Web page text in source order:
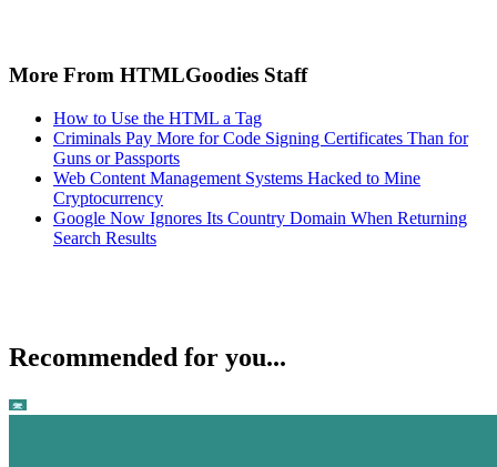
More From HTMLGoodies Staff
How to Use the HTML a Tag
Criminals Pay More for Code Signing Certificates Than for
Guns or Passports
Web Content Management Systems Hacked to Mine
Cryptocurrency
Google Now Ignores Its Country Domain When Returning
Search Results
Recommended for you...